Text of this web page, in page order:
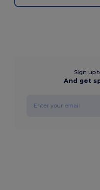
Sign up
And get